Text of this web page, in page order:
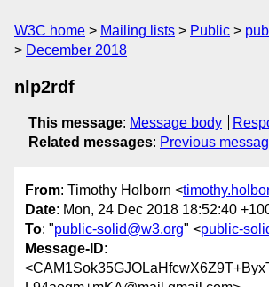
W3C home Mailing lists Public
December 2018
nlp2rdf
This message: Message body
Related messages: Previous
From: Timothy Holborn <
Date: Mon, 24 Dec 2018 18:52:40
To: "public-solid@w3.org" <public-
Message-ID: